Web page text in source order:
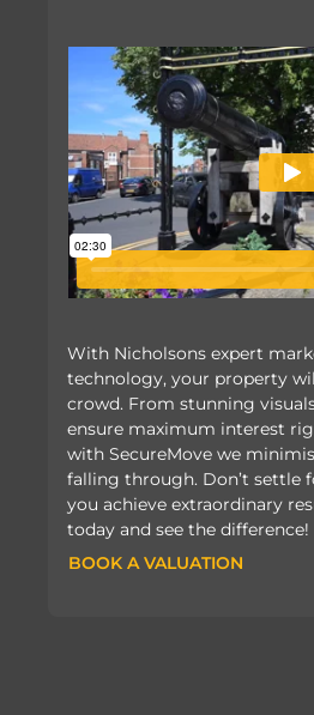
With Nicholsons expert
technology, your property
crowd. From stunning
ensure maximum interest
with SecureMove we
falling through. Don’t settle
you achieve extraordinary
today and see the difference!
BOOK A VALUATION